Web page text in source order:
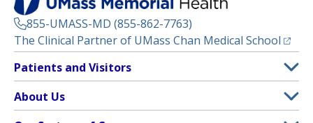
855-UMASS-MD (855-862-7763)
The Clinical Partner of UMass Chan Medical School
Footer
Menu
Patients and Visitors
Clinical Trials
(opens in a new tab)
About Us